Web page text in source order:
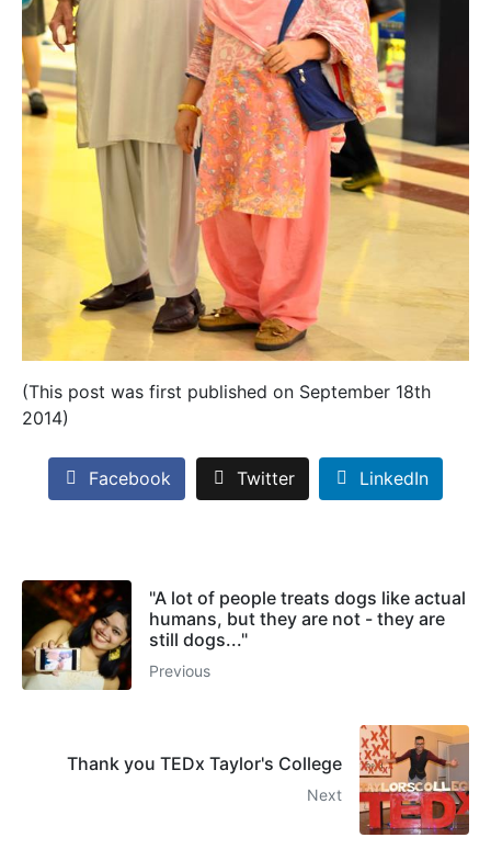
(This post was first published on September 18th
2014)
Facebook Twitter LinkedIn
"A lot of people treats dogs like actual
humans, but they are not - they are
still dogs..."
Previous
Thank you TEDx Taylor's College
Next